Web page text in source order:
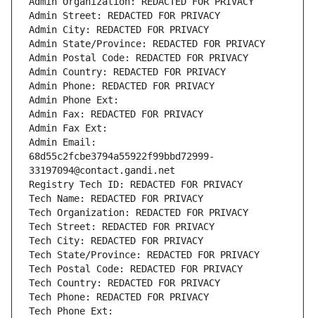
Admin Street: REDACTED FOR PRIVACY
Admin City: REDACTED FOR PRIVACY
Admin State/Province: REDACTED FOR PRIVACY
Admin Postal Code: REDACTED FOR PRIVACY
Admin Country: REDACTED FOR PRIVACY
Admin Phone: REDACTED FOR PRIVACY
Admin Phone Ext:
Admin Fax: REDACTED FOR PRIVACY
Admin Fax Ext:
Admin Email:
68d55c2fcbe3794a55922f99bbd72999-
33197094@contact.gandi.net
Registry Tech ID: REDACTED FOR PRIVACY
Tech Name: REDACTED FOR PRIVACY
Tech Organization: REDACTED FOR PRIVACY
Tech Street: REDACTED FOR PRIVACY
Tech City: REDACTED FOR PRIVACY
Tech State/Province: REDACTED FOR PRIVACY
Tech Postal Code: REDACTED FOR PRIVACY
Tech Country: REDACTED FOR PRIVACY
Tech Phone: REDACTED FOR PRIVACY
Tech Phone Ext: